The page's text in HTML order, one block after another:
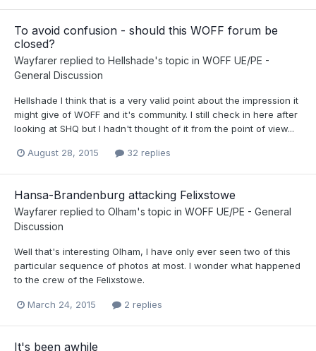
To avoid confusion - should this WOFF forum be
closed?
Wayfarer replied to Hellshade's topic in WOFF UE/PE -
General Discussion
Hellshade I think that is a very valid point about the impression it
might give of WOFF and it's community. I still check in here after
looking at SHQ but I hadn't thought of it from the point of view...
August 28, 2015 32 replies
Hansa-Brandenburg attacking Felixstowe
Wayfarer replied to Olham's topic in WOFF UE/PE - General
Discussion
Well that's interesting Olham, I have only ever seen two of this
particular sequence of photos at most. I wonder what happened
to the crew of the Felixstowe.
March 24, 2015 2 replies
It's been awhile